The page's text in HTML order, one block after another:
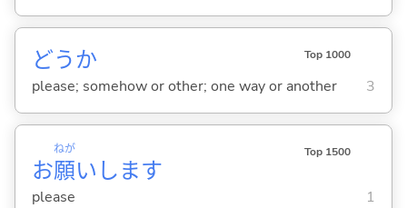
どうか Top 1000
please; somehow or other; one way or another 3
お願
ねが
いします
Top 1500
please 1